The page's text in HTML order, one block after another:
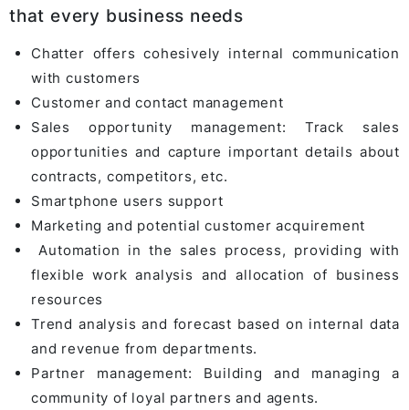
that every business needs
Chatter offers cohesively internal communication
with customers
Customer and contact management
Sales opportunity management: Track sales
opportunities and capture important details about
contracts, competitors, etc.
Smartphone users support
Marketing and potential customer acquirement
Automation in the sales process, providing with
flexible work analysis and allocation of business
resources
Trend analysis and forecast based on internal data
and revenue from departments.
Partner management: Building and managing a
community of loyal partners and agents.